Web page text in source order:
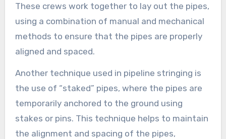
These crews work together to lay out the pipes,
using a combination of manual and mechanical
methods to ensure that the pipes are properly
aligned and spaced.
Another technique used in pipeline stringing is
the use of “staked” pipes, where the pipes are
temporarily anchored to the ground using
stakes or pins. This technique helps to maintain
the alignment and spacing of the pipes,